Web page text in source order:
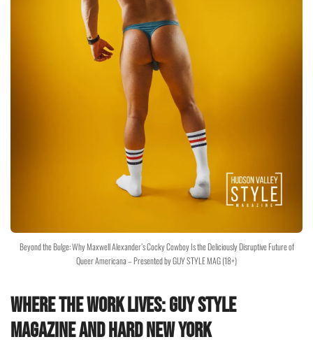
Beyond the Bulge: Why Maxwell Alexander’s Cocky Cowboy Is the Deliciously Disruptive Future of
Queer Americana – Presented by GUY STYLE MAG (18+)
Where the Work Lives: Guy Style
Magazine and HARD NEW YORK